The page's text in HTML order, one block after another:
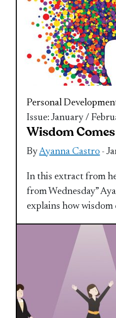
Personal
Issue: January /
Wisdom
ByAyanna Castro -
In this extract from
from Wednesday”
explains how wisdom